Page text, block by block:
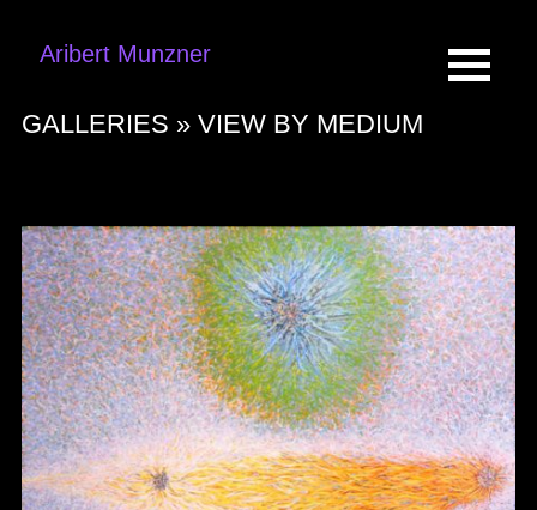
Aribert Munzner
GALLERIES » VIEW BY MEDIUM